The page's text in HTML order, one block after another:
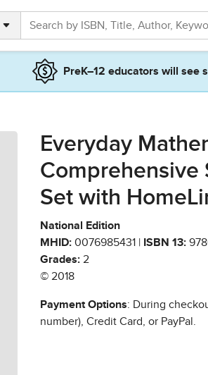
PreK–12 educators will see
Everyday
Comprehensive
Set with
National Edition
MHID: 0076985431 | ISBN 13:
Grades: 2
© 2018
Payment Options: During
number), Credit Card, or PayPal.